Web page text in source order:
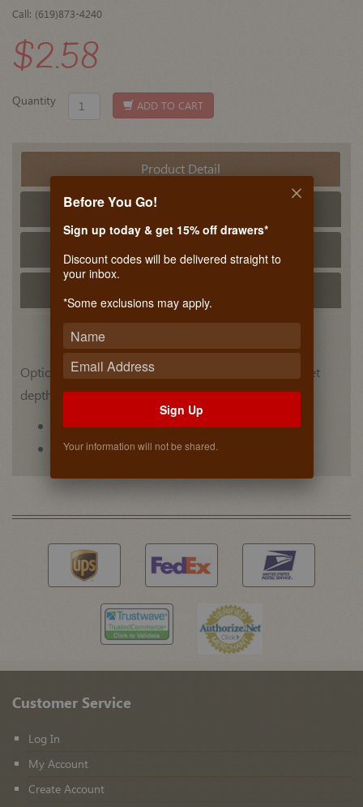
Call: (619)873-4240
$2.58
Quantity ADD TO CART
Product Detail
Tech Info
Optional bracket that adjusts to fit a variety of cabinet
depths.
Bracket sold individually (Each).
Tacks sold (Pair)
Customer Service
Log In
My Account
Create Account
Before You Go!
Sign up today & get 15% off drawers*
Discount codes will be delivered straight to
your inbox.
*Some exclusions may apply.
Sign Up
Your information will not be shared.